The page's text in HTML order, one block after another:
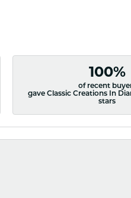
100%
of recent
gave Classic Creations In
stars